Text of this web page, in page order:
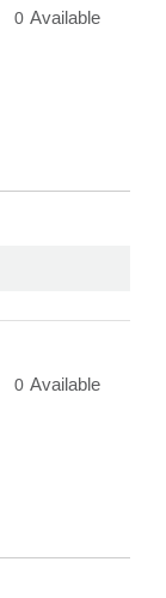
0 Available
0 Available